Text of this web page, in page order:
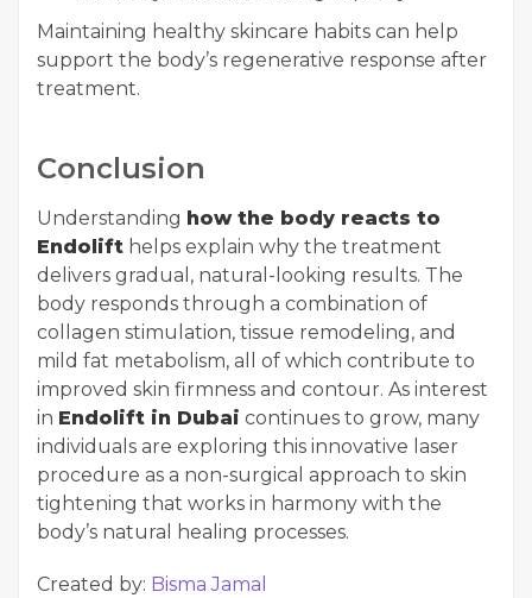
Maintaining healthy skincare habits can help
support the body’s regenerative response after
treatment.
Conclusion
Understanding how the body reacts to
Endolift helps explain why the treatment
delivers gradual, natural-looking results. The
body responds through a combination of
collagen stimulation, tissue remodeling, and
mild fat metabolism, all of which contribute to
improved skin firmness and contour. As interest
in Endolift in Dubai continues to grow, many
individuals are exploring this innovative laser
procedure as a non-surgical approach to skin
tightening that works in harmony with the
body’s natural healing processes.
Created by: Bisma Jamal